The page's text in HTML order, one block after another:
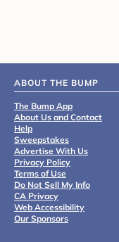
ABOUT THE BUMP
The Bump App
About Us and Contact
Help
Sweepstakes
Advertise With Us
Privacy Policy
Terms of Use
Do Not Sell My Info
CA Privacy
Web Accessibility
Our Sponsors